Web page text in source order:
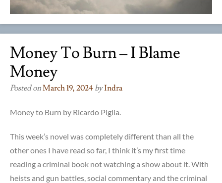
Money To Burn – I Blame
Money
Posted onMarch 19, 2024 byIndra
Money to Burn by Ricardo Piglia.
This week’s novel was completely different than all the
other ones I have read so far, I think it’s my first time
reading a criminal book not watching a show about it. With
heists and gun battles, social commentary and the criminal